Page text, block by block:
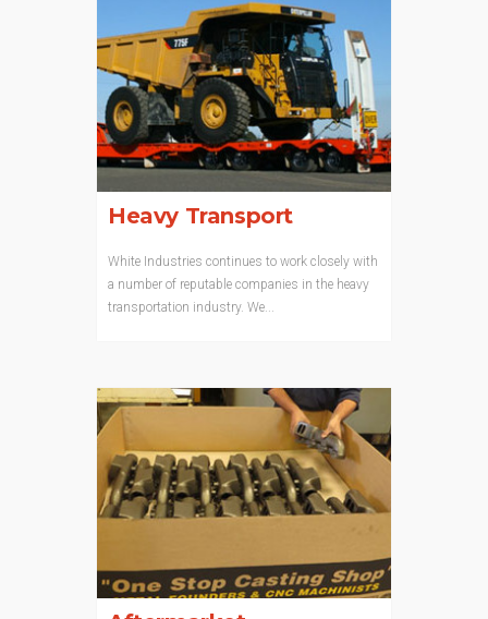
Heavy Transport
White Industries continues to work closely with
a number of reputable companies in the heavy
transportation industry. We...